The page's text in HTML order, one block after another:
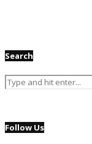
Search
Follow Us